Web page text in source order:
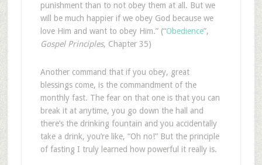
punishment than to not obey them at all. But we
will be much happier if we obey God because we
love Him and want to obey Him.” (“Obedience”,
Gospel Principles, Chapter 35)
Another command that if you obey, great
blessings come, is the commandment of the
monthly fast. The fear on that one is that you can
break it at anytime, you go down the hall and
there’s the drinking fountain and you accidentally
take a drink, you’re like, “Oh no!” But the principle
of fasting I truly learned how powerful it really is.